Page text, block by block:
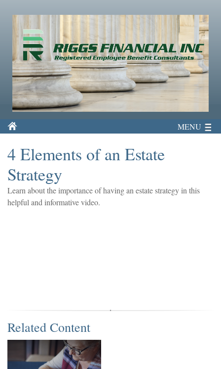
MENU
4 Elements of an Estate
Strategy
Learn about the importance of having an estate strategy in this
helpful and informative video.
Related Content